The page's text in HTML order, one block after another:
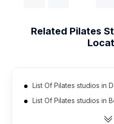
Related Pilates
List Of Pilates studios in
List Of Pilates studios in
List Of Pilates studios in